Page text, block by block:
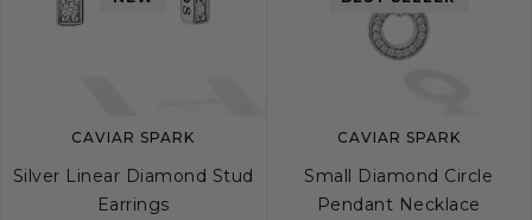
image
CAVIAR SPARK
Silver Linear Diamond Stud
Earrings
image
CAVIAR SPARK
Small Diamond Circle
Pendant Necklace